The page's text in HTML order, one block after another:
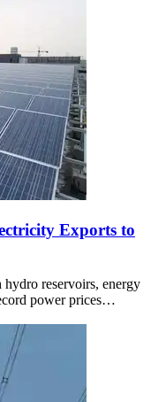
Exports to
reservoirs, energy
power prices…